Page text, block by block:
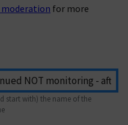
for more
start with) the name of the